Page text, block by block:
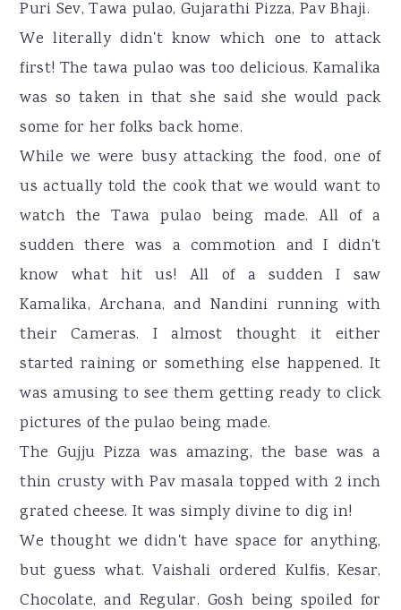
Puri Sev, Tawa pulao, Gujarathi Pizza, Pav Bhaji.
We literally didn't know which one to attack
first! The tawa pulao was too delicious. Kamalika
was so taken in that she said she would pack
some for her folks back home.
While we were busy attacking the food, one of
us actually told the cook that we would want to
watch the Tawa pulao being made. All of a
sudden there was a commotion and I didn't
know what hit us! All of a sudden I saw
Kamalika, Archana, and Nandini running with
their Cameras. I almost thought it either
started raining or something else happened. It
was amusing to see them getting ready to click
pictures of the pulao being made.
The Gujju Pizza was amazing, the base was a
thin crusty with Pav masala topped with 2 inch
grated cheese. It was simply divine to dig in!
We thought we didn't have space for anything,
but guess what. Vaishali ordered Kulfis, Kesar,
Chocolate, and Regular. Gosh being spoiled for